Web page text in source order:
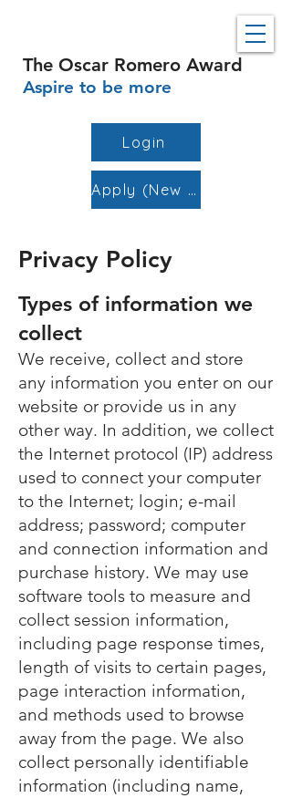
The Oscar Romero Award
Aspire to be more
Apply (New Schools)
Login
Privacy Policy
Types of information we
collect
We receive, collect and store
any information you enter on our
website or provide us in any
other way. In addition, we collect
the Internet protocol (IP) address
used to connect your computer
to the Internet; login; e-mail
address; password; computer
and connection information and
purchase history. We may use
software tools to measure and
collect session information,
including page response times,
length of visits to certain pages,
page interaction information,
and methods used to browse
away from the page. We also
collect personally identifiable
information (including name,